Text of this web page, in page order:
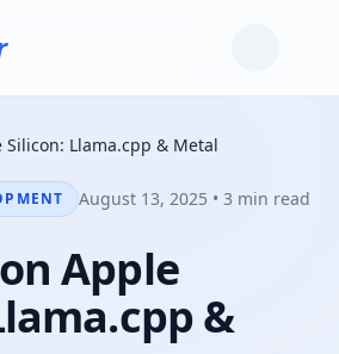
Silicon: Llama.cpp & Metal
August 13, 2025 • 3 min read
Apple
&